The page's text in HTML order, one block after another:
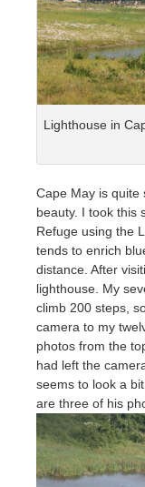
Lighthouse in
Cape May is quite
beauty. I took this
Refuge using the
tends to enrich
distance. After
lighthouse. My
climb 200 steps,
camera to my
photos from the
had left the
seems to look a
are three of his